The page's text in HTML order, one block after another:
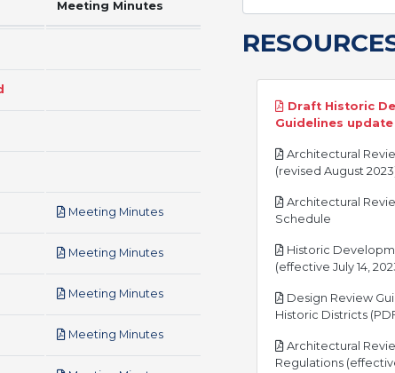
Meeting Minutes
Meeting Minutespdf
Meeting Minutespdf
Meeting Minutespdf
Meeting Minutespdf
Draft Historic
Guidelines update
Architectural
(revised August
Architectural
Schedule
Historic
(effective July 14,
Design Review
Historic Districts
Architectural
Regulations